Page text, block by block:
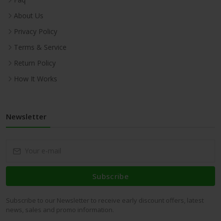
About Us
Privacy Policy
Terms & Service
Return Policy
How It Works
Newsletter
Subscribe
Subscribe to our Newsletter to receive early discount offers, latest
news, sales and promo information.